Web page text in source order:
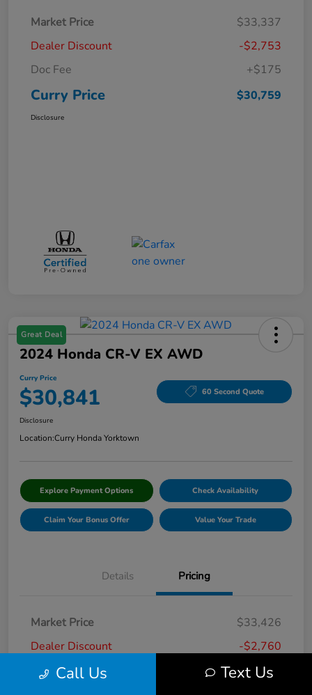
Market Price
$33,337
Dealer Discount
-$2,753
Doc Fee
+$175
Curry Price $30,759
Disclosure
Great Deal
2024 Honda CR-V EX AWD
Curry Price
$30,841 60 Second Quote
Disclosure
Location:Curry Honda Yorktown
Explore Payment Options Check Availability
Claim Your Bonus Offer Value Your Trade
Details Pricing
Market Price
$33,426
Dealer Discount
-$2,760
Doc Fee
+$175
Call Us Text Us